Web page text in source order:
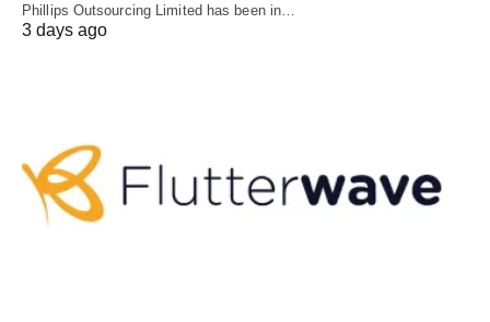
Phillips Outsourcing Limited has been in…
3 days ago